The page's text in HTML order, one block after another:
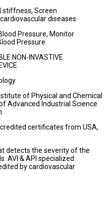
stiffness, Screen
diseases
Pressure, Monitor
Pressure
NON-INVASTIVE
of Physical and Chemical
Advanced Industrial Science
certificates from USA,
detects the severity of the
AVI & API specialized
by cardiovascular